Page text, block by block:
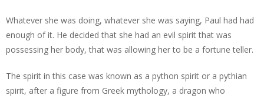
Whatever she was doing, whatever she was saying, Paul had had
enough of it. He decided that she had an evil spirit that was
possessing her body, that was allowing her to be a fortune teller.
The spirit in this case was known as a python spirit or a pythian
spirit, after a figure from Greek mythology, a dragon who